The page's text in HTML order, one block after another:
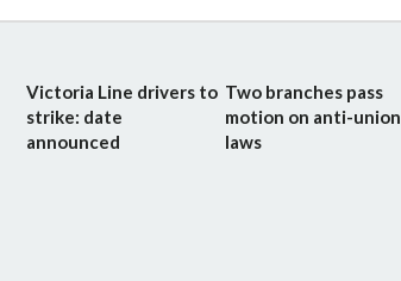
Victoria Line drivers to
strike: date
announced
Two branches pass
motion on anti-union
laws